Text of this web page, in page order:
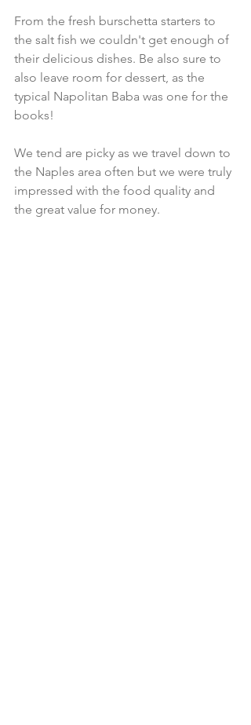
From the fresh burschetta starters to
the salt fish we couldn't get enough of
their delicious dishes. Be also sure to
also leave room for dessert, as the
typical Napolitan Baba was one for the
books!
We tend are picky as we travel down to
the Naples area often but we were truly
impressed with the food quality and
the great value for money.